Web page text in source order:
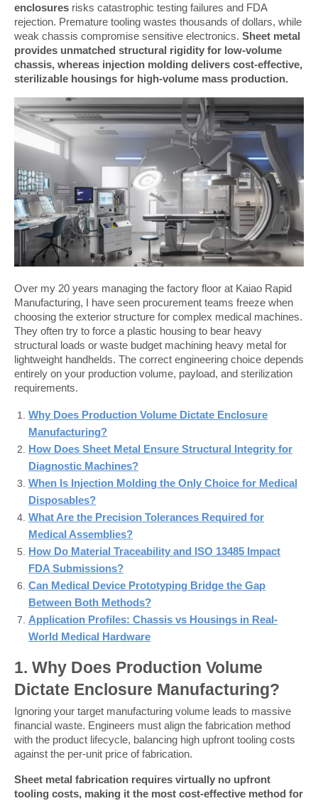
enclosures risks catastrophic testing failures and FDA
rejection. Premature tooling wastes thousands of dollars, while
weak chassis compromise sensitive electronics. Sheet metal
provides unmatched structural rigidity for low-volume
chassis, whereas injection molding delivers cost-effective,
sterilizable housings for high-volume mass production.
Over my 20 years managing the factory floor at Kaiao Rapid
Manufacturing, I have seen procurement teams freeze when
choosing the exterior structure for complex medical machines.
They often try to force a plastic housing to bear heavy
structural loads or waste budget machining heavy metal for
lightweight handhelds. The correct engineering choice depends
entirely on your production volume, payload, and sterilization
requirements.
Why Does Production Volume Dictate Enclosure
Manufacturing?
How Does Sheet Metal Ensure Structural Integrity for
Diagnostic Machines?
When Is Injection Molding the Only Choice for Medical
Disposables?
What Are the Precision Tolerances Required for
Medical Assemblies?
How Do Material Traceability and ISO 13485 Impact
FDA Submissions?
Can Medical Device Prototyping Bridge the Gap
Between Both Methods?
Application Profiles: Chassis vs Housings in Real-
World Medical Hardware
1. Why Does Production Volume
Dictate Enclosure Manufacturing?
Ignoring your target manufacturing volume leads to massive
financial waste. Engineers must align the fabrication method
with the product lifecycle, balancing high upfront tooling costs
against the per-unit price of fabrication.
Sheet metal fabrication requires virtually no upfront
tooling costs, making it the most cost-effective method for